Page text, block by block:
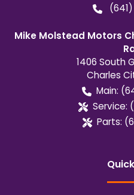
Mike Molstead Motors
1406 South
Charles
Main:
Service:
Parts: